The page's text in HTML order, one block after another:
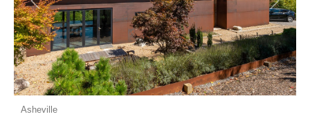
Previous Next
Asheville